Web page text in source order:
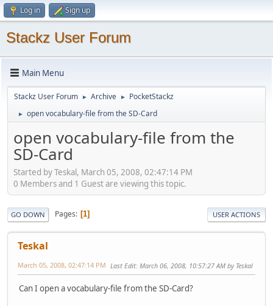
Log in Sign up
Stackz User Forum
Main Menu
Stackz User Forum ► Archive ► PocketStackz
► open vocabulary-file from the SD-Card
open vocabulary-file from the
SD-Card
Started by Teskal, March 05, 2008, 02:47:14 PM
0 Members and 1 Guest are viewing this topic.
GO DOWN Pages 1 USER ACTIONS
Teskal
March 05, 2008, 02:47:14 PM Last Edit: March 06, 2008, 10:57:27 AM by Teskal
Can I open a vocabulary-file from the SD-Card?